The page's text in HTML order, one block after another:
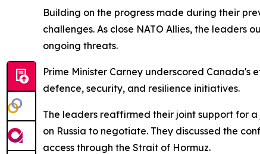
Building on the progress made during their
challenges. As close NATO Allies, the leaders
ongoing threats.
Prime Minister Carney underscored
defence, security, and resilience initiatives.
The leaders reaffirmed their joint support for
on Russia to negotiate. They discussed the
access through the Strait of Hormuz.